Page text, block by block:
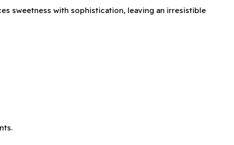
sweetness with sophistication, leaving an irresistible